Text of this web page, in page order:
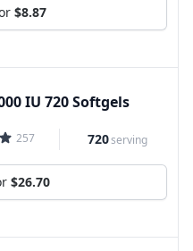
$8.87
IU 720 Softgels
257 720serving
$26.70